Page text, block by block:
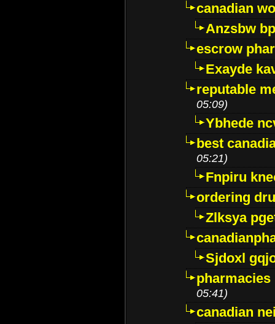
canadian
Anzsbw
escrow
Exayde
reputable
05:09)
Ybhede
best
05:21)
Fnpiru
ordering
Zlksya
Sjdoxl
05:41)
canadian